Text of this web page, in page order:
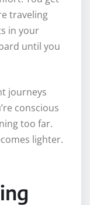
traveling
in your
until you
journeys
conscious
too far.
lighter.